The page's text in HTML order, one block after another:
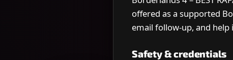
offered as a supported
email follow-up, and
Safety & credentials